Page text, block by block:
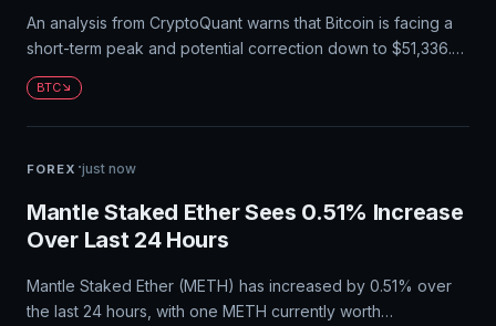
An analysis from CryptoQuant warns that Bitcoin is facing a
short-term peak and potential correction down to $51,336.
Heavy overhead supply resistance in the $67,000-$72,000
range is also expected to impede upward momentum.
Large-scale buying should be avoided for now due to weak
BTC
FOREX ·just now
Mantle Staked Ether Sees 0.51% Increase
Over Last 24 Hours
Mantle Staked Ether (METH) has increased by 0.51% over
the last 24 hours, with one METH currently worth